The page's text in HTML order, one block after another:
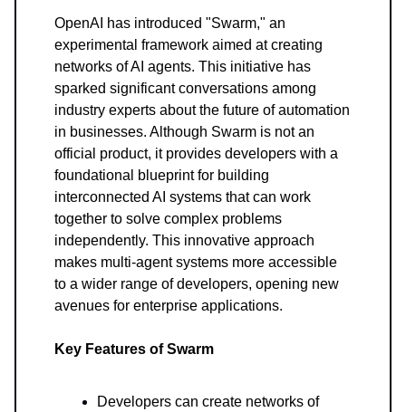
OpenAI has introduced "Swarm," an
experimental framework aimed at creating
networks of AI agents. This initiative has
sparked significant conversations among
industry experts about the future of automation
in businesses. Although Swarm is not an
official product, it provides developers with a
foundational blueprint for building
interconnected AI systems that can work
together to solve complex problems
independently. This innovative approach
makes multi-agent systems more accessible
to a wider range of developers, opening new
avenues for enterprise applications.
Key Features of Swarm
Developers can create networks of